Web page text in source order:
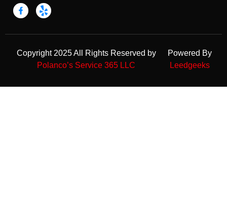
Copyright 2025 All Rights Reserved by
Polanco’s Service 365 LLC
Powered By
Leedgeeks